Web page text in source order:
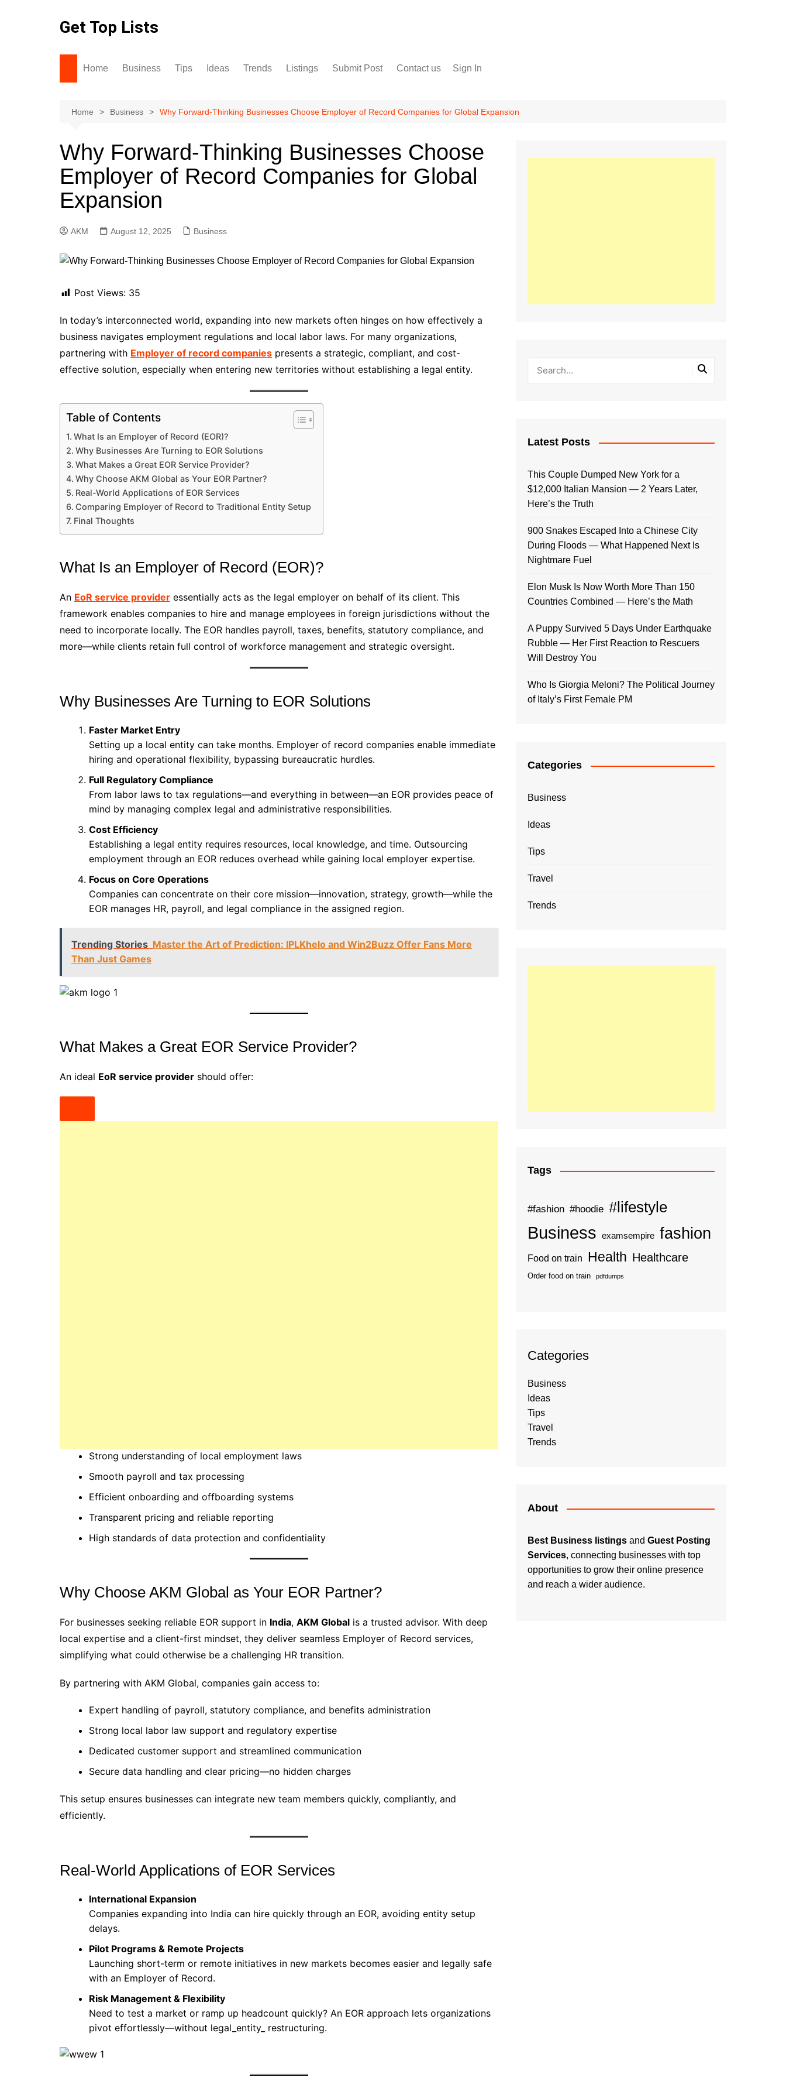
Get Top Lists
Home Business Tips Ideas Trends Listings
For Sale
Submit Post
Terms and Conditions
Contact us Sign In
Home Business Why Forward‑Thinking Businesses Choose Employer of Record Companies for Global Expansion
Why Forward‑Thinking Businesses Choose
Employer of Record Companies for Global
Expansion
AKM August 12, 2025 Business
Post Views: 35
In today’s interconnected world, expanding into new markets often hinges on how effectively a
business navigates employment regulations and local labor laws. For many organizations,
partnering with Employer of record companies presents a strategic, compliant, and cost-
effective solution, especially when entering new territories without establishing a legal entity.
Table of Contents
What Is an Employer of Record (EOR)?
Why Businesses Are Turning to EOR Solutions
What Makes a Great EOR Service Provider?
Why Choose AKM Global as Your EOR Partner?
Real-World Applications of EOR Services
Comparing Employer of Record to Traditional Entity Setup
Final Thoughts
What Is an Employer of Record (EOR)?
An EoR service provider essentially acts as the legal employer on behalf of its client. This
framework enables companies to hire and manage employees in foreign jurisdictions without the
need to incorporate locally. The EOR handles payroll, taxes, benefits, statutory compliance, and
more—while clients retain full control of workforce management and strategic oversight.
Why Businesses Are Turning to EOR Solutions
Faster Market Entry
Setting up a local entity can take months. Employer of record companies enable immediate
hiring and operational flexibility, bypassing bureaucratic hurdles.
Full Regulatory Compliance
From labor laws to tax regulations—and everything in between—an EOR provides peace of
mind by managing complex legal and administrative responsibilities.
Cost Efficiency
Establishing a legal entity requires resources, local knowledge, and time. Outsourcing
employment through an EOR reduces overhead while gaining local employer expertise.
Focus on Core Operations
Companies can concentrate on their core mission—innovation, strategy, growth—while the
EOR manages HR, payroll, and legal compliance in the assigned region.
Trending Stories Master the Art of Prediction: IPLKhelo and Win2Buzz Offer Fans More
Than Just Games
What Makes a Great EOR Service Provider?
An ideal EoR service provider should offer:
Strong understanding of local employment laws
Smooth payroll and tax processing
Efficient onboarding and offboarding systems
Transparent pricing and reliable reporting
High standards of data protection and confidentiality
Why Choose AKM Global as Your EOR Partner?
For businesses seeking reliable EOR support in India, AKM Global is a trusted advisor. With deep
local expertise and a client-first mindset, they deliver seamless Employer of Record services,
simplifying what could otherwise be a challenging HR transition.
By partnering with AKM Global, companies gain access to:
Expert handling of payroll, statutory compliance, and benefits administration
Strong local labor law support and regulatory expertise
Dedicated customer support and streamlined communication
Secure data handling and clear pricing—no hidden charges
This setup ensures businesses can integrate new team members quickly, compliantly, and
efficiently.
Real-World Applications of EOR Services
International Expansion
Companies expanding into India can hire quickly through an EOR, avoiding entity setup
delays.
Pilot Programs & Remote Projects
Launching short-term or remote initiatives in new markets becomes easier and legally safe
with an Employer of Record.
Risk Management & Flexibility
Need to test a market or ramp up headcount quickly? An EOR approach lets organizations
pivot effortlessly—without legal_entity_ restructuring.
Latest Posts
This Couple Dumped New York for a
$12,000 Italian Mansion — 2 Years Later,
Here’s the Truth
900 Snakes Escaped Into a Chinese City
During Floods — What Happened Next Is
Nightmare Fuel
Elon Musk Is Now Worth More Than 150
Countries Combined — Here’s the Math
A Puppy Survived 5 Days Under Earthquake
Rubble — Her First Reaction to Rescuers
Will Destroy You
Who Is Giorgia Meloni? The Political Journey
of Italy’s First Female PM
Categories
Business
Ideas
Tips
Travel
Trends
Tags
#fashion #hoodie #lifestyle
Business examsempire fashion
Food on train Health Healthcare
Order food on train pdfdumps
Categories
Business
Ideas
Tips
Travel
Trends
About
Best Business listings and Guest Posting
Services, connecting businesses with top
opportunities to grow their online presence
and reach a wider audience.